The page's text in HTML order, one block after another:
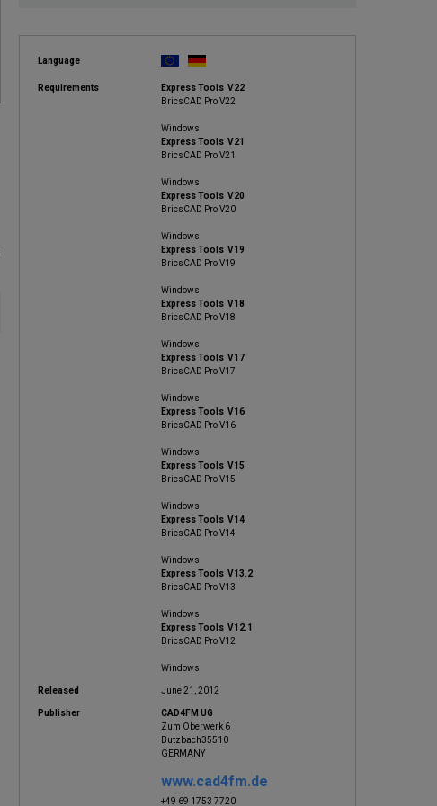
Language
Requirements
Express Tools V22
BricsCAD Pro V22
Windows
Express Tools V21
BricsCAD Pro V21
Windows
Express Tools V20
BricsCAD Pro V20
Windows
Express Tools V19
BricsCAD Pro V19
Windows
Express Tools V18
BricsCAD Pro V18
Windows
Express Tools V17
BricsCAD Pro V17
Windows
Express Tools V16
BricsCAD Pro V16
Windows
Express Tools V15
BricsCAD Pro V15
Windows
Express Tools V14
BricsCAD Pro V14
Windows
Express Tools V13.2
BricsCAD Pro V13
Windows
Express Tools V12.1
BricsCAD Pro V12
Windows
Released June 21, 2012
Publisher
CAD4FM UG
Zum Oberwerk 6
Butzbach35510
GERMANY
www.cad4fm.de
+49 69 1753 7720